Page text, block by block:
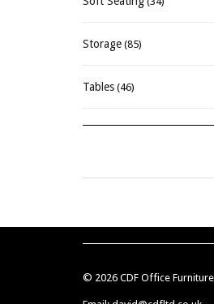
Storage (85)
Tables (46)
© 2026 CDF Office